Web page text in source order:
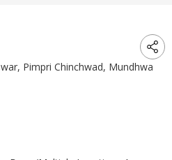
Pimpri Chinchwad, Mundhwa